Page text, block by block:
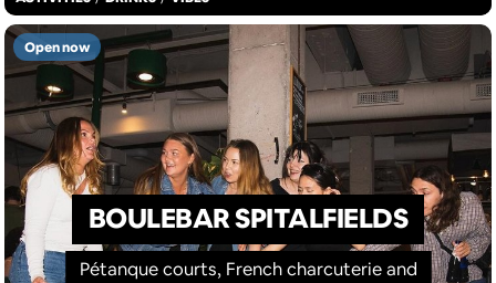
BOULEBAR SPITALFIELDS
Pétanque courts, French charcuterie and
Open now